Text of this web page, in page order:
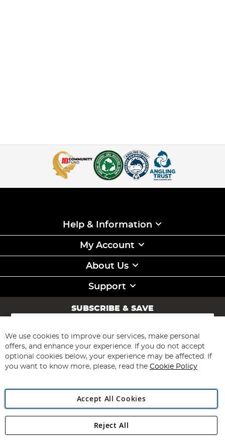
Help & Information
My Account
About Us
Support
SUBSCRIBE & SAVE
Sign
for
Our
Newsletter:
Subscribe
Angling Direct Plc
Angling Direct plc, 2D Wendover Road, Rackheath Industrial
We use cookies to improve our services, make personal
offers, and enhance your experience. If you do not accept
optional cookies below, your experience may be affected. If
you want to know more, please, read the Cookie Policy
Accept All Cookies
Reject All